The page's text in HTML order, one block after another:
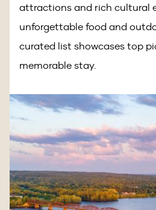
attractions and rich cultural
unforgettable food and
curated list showcases top
memorable stay.